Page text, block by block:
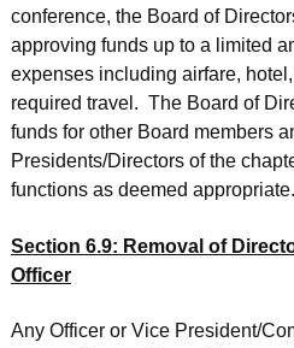
conference, the Board of
approving funds up to a limited
expenses including airfare,
required travel. The Board of
funds for other Board members
Presidents/Directors of the
functions as deemed appropriate.
Section 6.9: Removal of
Officer
Any Officer or Vice President/